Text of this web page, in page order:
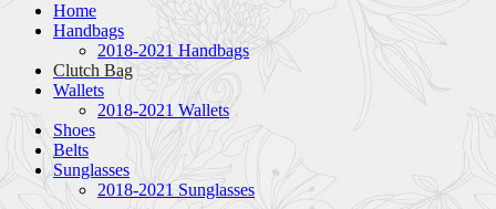
Home
Handbags
2018-2021 Handbags
Clutch Bag
Wallets
2018-2021 Wallets
Shoes
Belts
Sunglasses
2018-2021 Sunglasses